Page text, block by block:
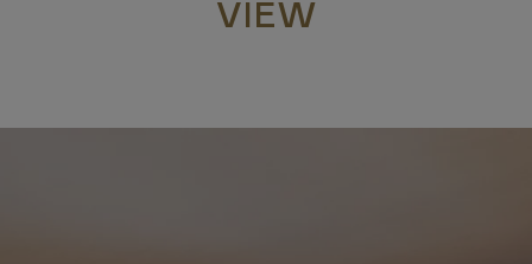
VIEW